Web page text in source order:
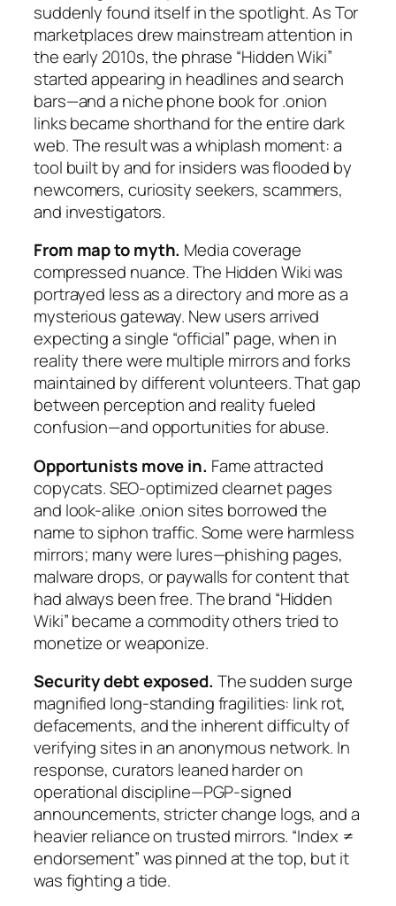
suddenly found itself in the spotlight. As Tor
marketplaces drew mainstream attention in
the early 2010s, the phrase “Hidden Wiki”
started appearing in headlines and search
bars—and a niche phone book for .onion
links became shorthand for the entire dark
web. The result was a whiplash moment: a
tool built by and for insiders was flooded by
newcomers, curiosity seekers, scammers,
and investigators.
From map to myth. Media coverage
compressed nuance. The Hidden Wiki was
portrayed less as a directory and more as a
mysterious gateway. New users arrived
expecting a single “official” page, when in
reality there were multiple mirrors and forks
maintained by different volunteers. That gap
between perception and reality fueled
confusion—and opportunities for abuse.
Opportunists move in. Fame attracted
copycats. SEO-optimized clearnet pages
and look-alike .onion sites borrowed the
name to siphon traffic. Some were harmless
mirrors; many were lures—phishing pages,
malware drops, or paywalls for content that
had always been free. The brand “Hidden
Wiki” became a commodity others tried to
monetize or weaponize.
Security debt exposed. The sudden surge
magnified long-standing fragilities: link rot,
defacements, and the inherent difficulty of
verifying sites in an anonymous network. In
response, curators leaned harder on
operational discipline—PGP-signed
announcements, stricter change logs, and a
heavier reliance on trusted mirrors. “Index ≠
endorsement” was pinned at the top, but it
was fighting a tide.